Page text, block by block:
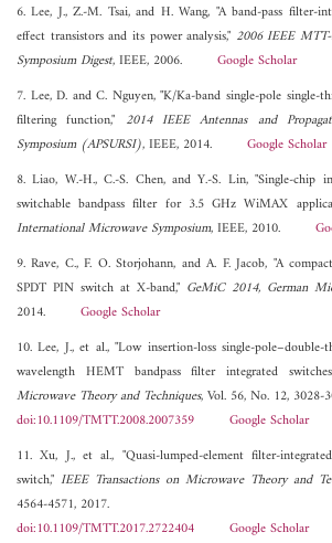
6. Lee, J., Z.-M. Tsai, and H. Wang, "A band-pass filter-
effect transistors and its power analysis," 2006 IEEE
Symposium Digest, IEEE, 2006. Google Scholar
7. Lee, D. and C. Nguyen, "K/Ka-band single-pole single-
filtering function," 2014 IEEE Antennas and
Symposium (APSURSI), IEEE, 2014. Google Scholar
8. Liao, W.-H., C.-S. Chen, and Y.-S. Lin, "Single-chip
switchable bandpass filter for 3.5 GHz WiMAX
International Microwave Symposium, IEEE, 2010.
9. Rave, C., F. O. Storjohann, and A. F. Jacob, "A
SPDT PIN switch at X-band," GeMiC 2014, German
2014. Google Scholar
10. Lee, J., et al., "Low insertion-loss single-
wavelength HEMT bandpass filter integrated
Microwave Theory and Techniques, Vol. 56, No. 12, 3028-
doi:10.1109/TMTT.2008.2007359
Google Scholar
11. Xu, J., et al., "Quasi-lumped-element filter-
switch,"IEEE Transactions on Microwave Theory and
4564-4571, 2017.
doi:10.1109/TMTT.2017.2722404
Google Scholar